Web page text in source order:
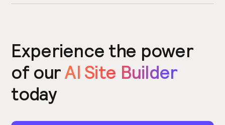
Experience the power
of ourAI Site Builder
today